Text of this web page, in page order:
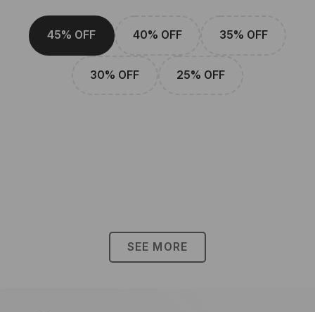
45% OFF 40% OFF 35% OFF
30% OFF 25% OFF
SEE MORE